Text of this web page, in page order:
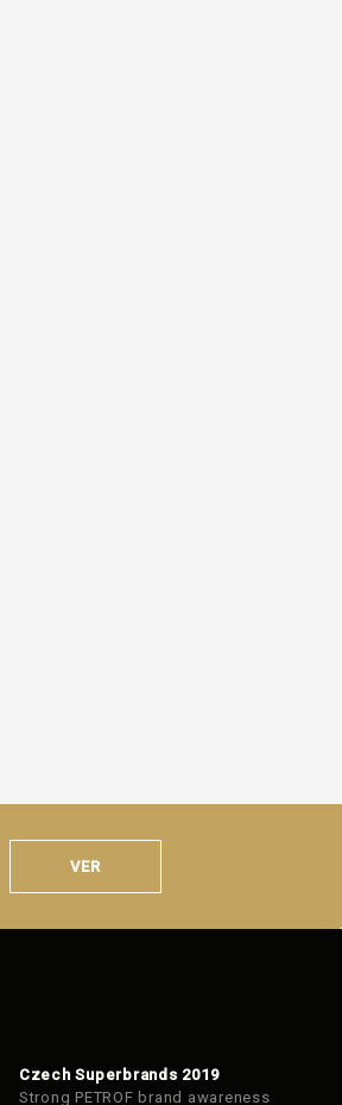
VER
Czech Superbrands 2019
Strong PETROF brand awareness